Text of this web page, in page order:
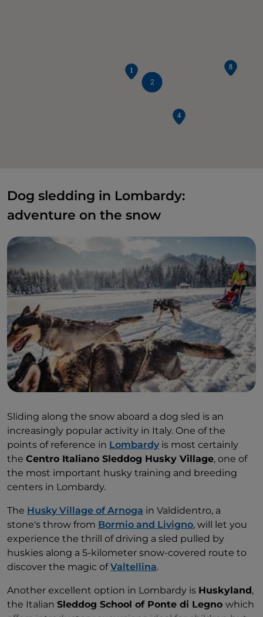
2
Dog sledding in Lombardy:
adventure on the snow
Sliding along the snow aboard a dog sled is an
increasingly popular activity in Italy. One of the
points of reference in Lombardy is most certainly
the Centro Italiano Sleddog Husky Village, one of
the most important husky training and breeding
centers in Lombardy.
The Husky Village of Arnoga in Valdidentro, a
stone's throw from Bormio and Livigno, will let you
experience the thrill of driving a sled pulled by
huskies along a 5-kilometer snow-covered route to
discover the magic ofValtellina.
Another excellent option in Lombardy is Huskyland ,
the Italian Sleddog School of Ponte di Legno which